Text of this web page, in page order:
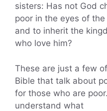
sisters: Has not God
poor in the eyes of
and to inherit the
who love him?
These are just a few
Bible that talk about
for those who are
understand what